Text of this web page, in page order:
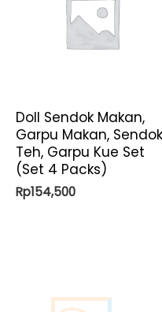
Doll Sendok Makan,
Garpu Makan, Sendok
Teh, Garpu Kue Set
(Set 4 Packs)
Rp154,500